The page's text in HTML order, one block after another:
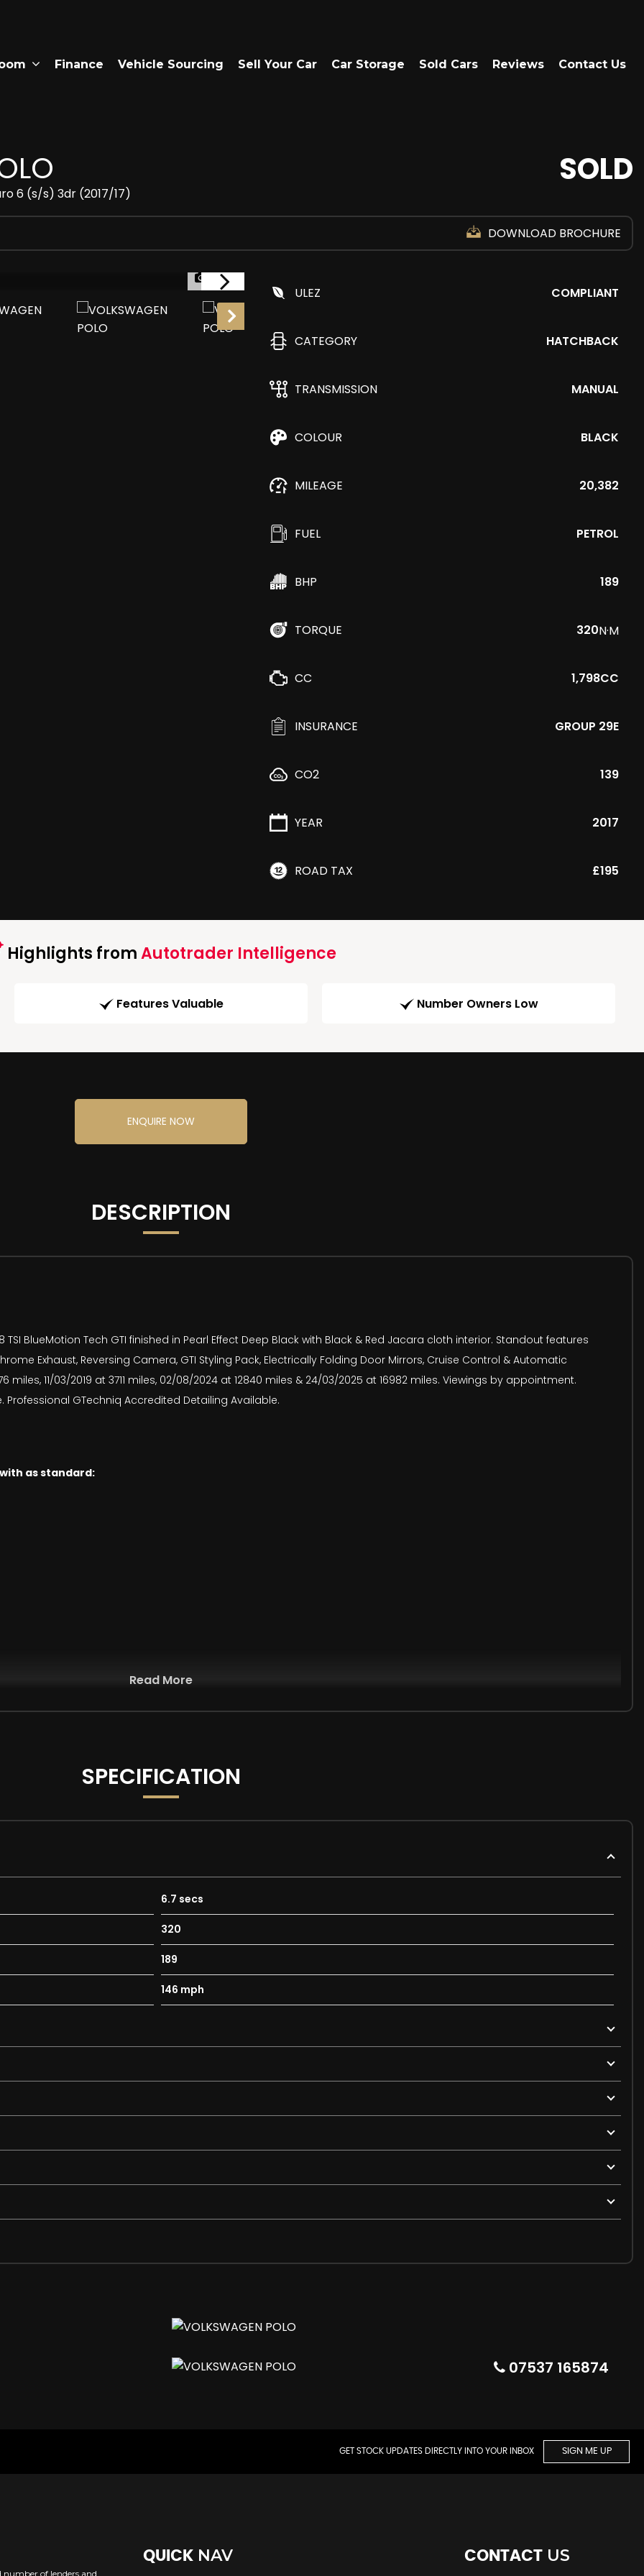
Finance Vehicle Sourcing Sell Your Car Car Storage Sold Cars Reviews Contact Us
6 (s/s) 3dr (2017/17)
SOLD
DOWNLOAD BROCHURE
1/24
ULEZ
COMPLIANT
CATEGORY HATCHBACK
TRANSMISSION MANUAL
COLOUR BLACK
MILEAGE 20,382
FUEL PETROL
BHP 189
TORQUE 320N·M
CC 1,798CC
INSURANCE GROUP 29E
CO2 139
YEAR 2017
ROAD TAX £195
Highlights fromAutotrader Intelligence
Features Valuable Number Owners Low
ENQUIRE NOW
DESCRIPTION
BlueMotion Tech GTI finished in Pearl Effect Deep Black with Black & Red Jacara cloth interior. Standout features
Exhaust, Reversing Camera, GTI Styling Pack, Electrically Folding Door Mirrors, Cruise Control & Automatic
miles, 11/03/2019 at 3711 miles, 02/08/2024 at 12840 miles & 24/03/2025 at 16982 miles. Viewings by appointment.
GTechniq Accredited Detailing Available.
as standard:
Read More
SPECIFICATION
6.7 secs
320
189
146 mph
07537 165874
GET STOCK UPDATES DIRECTLY INTO YOUR INBOX SIGN ME UP
number of lenders and
QUICKNAV CONTACT US